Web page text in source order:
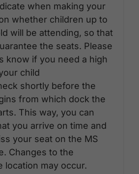
when making your
whether children up to
will be attending, so that
the seats. Please
know if you need a high
child
shortly before the
from which dock the
This way, you can
you arrive on time and
your seat on the MS
Changes to the
location may occur.